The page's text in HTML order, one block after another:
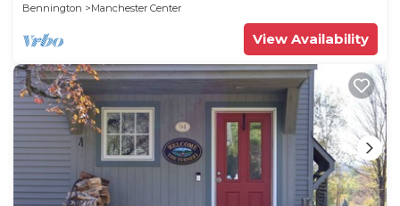
Bennington
Manchester Center
View Availability